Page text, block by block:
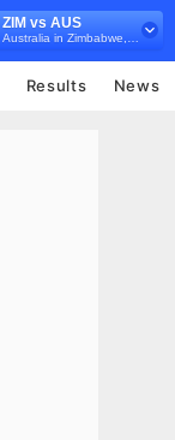
ZIM vs AUS
Results News